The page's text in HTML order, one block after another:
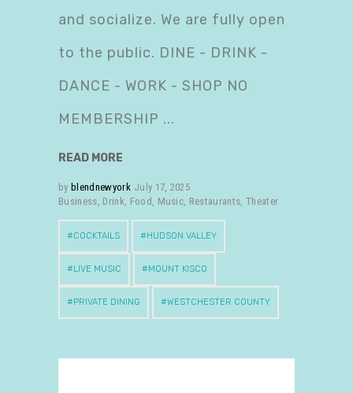
and socialize. We are fully open
to the public. DINE - DRINK -
DANCE - WORK - SHOP NO
MEMBERSHIP
READ MORE
by blendnewyork July 17, 2025
Business Drink Food Music Restaurants ,Theater
COCKTAILS HUDSON VALLEY
LIVE MUSIC MOUNT KISCO
PRIVATE DINING WESTCHESTER COUNTY